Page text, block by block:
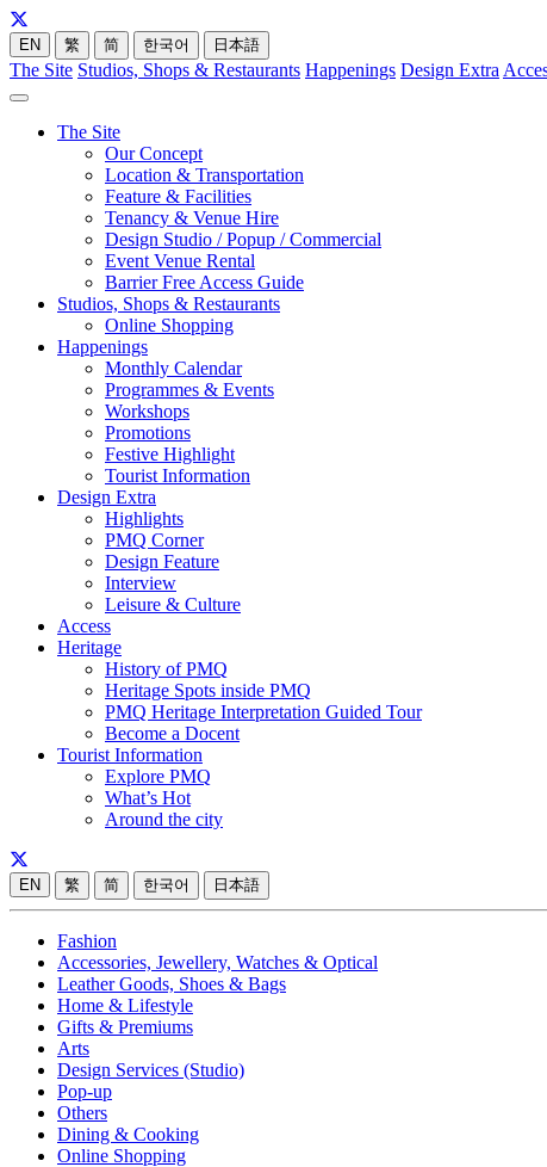
EN 繁 简 한국어 日本語
The Site Studios, Shops & Restaurants Happenings Design Extra
The Site
Our Concept
Location & Transportation
Feature & Facilities
Tenancy & Venue Hire
Design Studio / Popup / Commercial
Event Venue Rental
Barrier Free Access Guide
Studios, Shops & Restaurants
Online Shopping
Happenings
Monthly Calendar
Programmes & Events
Workshops
Promotions
Festive Highlight
Tourist Information
Design Extra
Highlights
PMQ Corner
Design Feature
Interview
Leisure & Culture
Access
Heritage
History of PMQ
Heritage Spots inside PMQ
PMQ Heritage Interpretation Guided Tour
Become a Docent
Tourist Information
Explore PMQ
What’s Hot
Around the city
EN 繁 简 한국어 日本語
Fashion
Accessories, Jewellery, Watches & Optical
Leather Goods, Shoes & Bags
Home & Lifestyle
Gifts & Premiums
Arts
Design Services (Studio)
Pop-up
Others
Dining & Cooking
Online Shopping